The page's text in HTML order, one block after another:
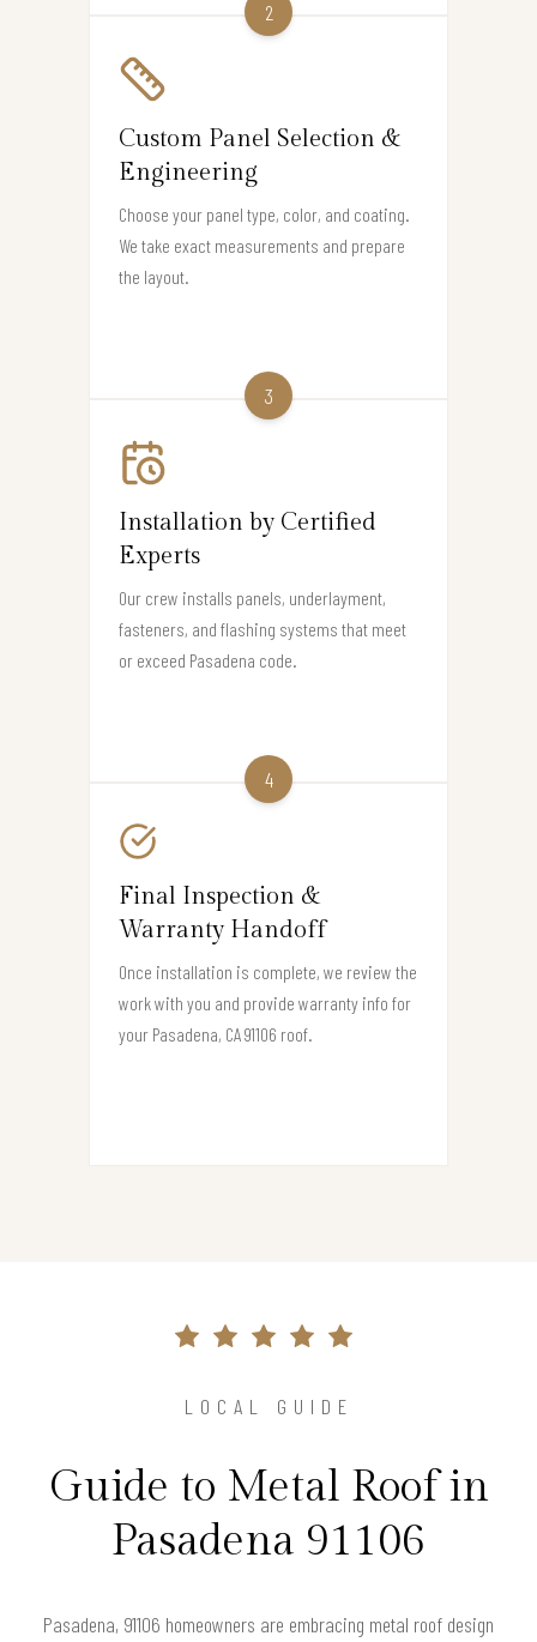
2
Custom Panel Selection &
Engineering
Choose your panel type, color, and coating.
We take exact measurements and prepare
the layout.
3
Installation by Certified
Experts
Our crew installs panels, underlayment,
fasteners, and flashing systems that meet
or exceed Pasadena code.
4
Final Inspection &
Warranty Handoff
Once installation is complete, we review the
work with you and provide warranty info for
your Pasadena, CA 91106 roof.
LOCAL GUIDE
Guide to Metal Roof in
Pasadena 91106
Pasadena, 91106 homeowners are embracing metal roof design